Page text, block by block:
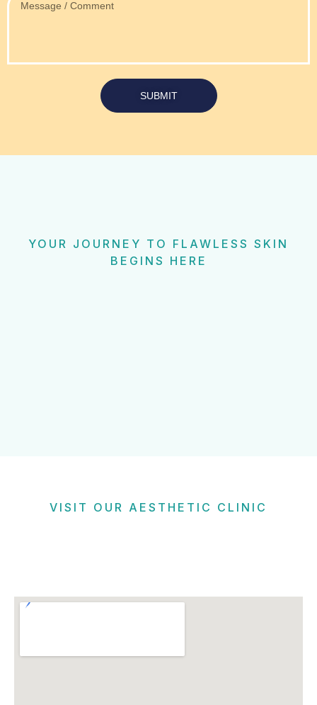
SUBMIT
YOUR JOURNEY TO FLAWLESS SKIN
BEGINS HERE
VISIT OUR AESTHETIC CLINIC